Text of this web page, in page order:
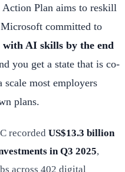
Plan aims to reskill
committed to
with AI skills by the end
you get a state that is co-
most employers
plans.
recorded US$13.3 billion
in Q3 2025,
across 402 digital